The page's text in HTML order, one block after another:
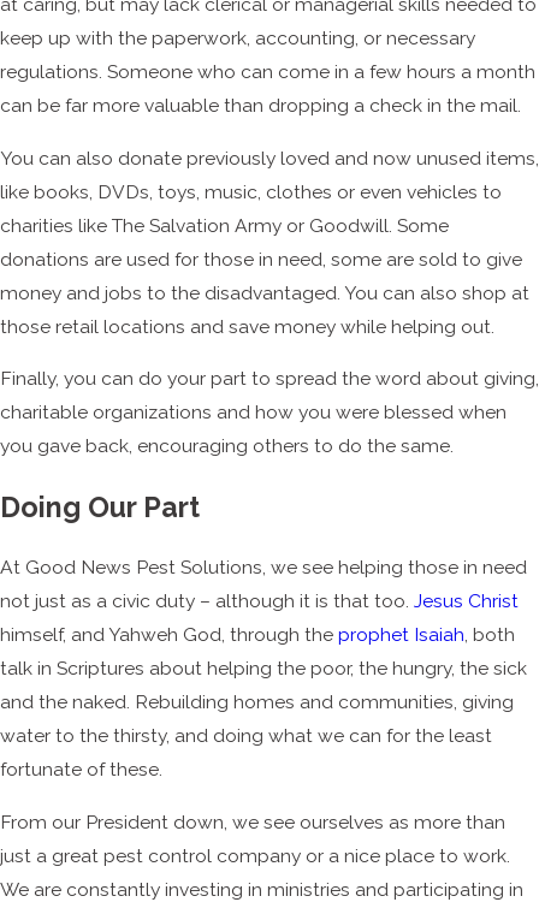
keep up with the paperwork, accounting, or necessary
regulations. Someone who can come in a few hours a month
can be far more valuable than dropping a check in the mail.
You can also donate previously loved and now unused items,
like books, DVDs, toys, music, clothes or even vehicles to
charities like The Salvation Army or Goodwill. Some
donations are used for those in need, some are sold to give
money and jobs to the disadvantaged. You can also shop at
those retail locations and save money while helping out.
Finally, you can do your part to spread the word about giving,
charitable organizations and how you were blessed when
you gave back, encouraging others to do the same.
Doing Our Part
At Good News Pest Solutions, we see helping those in need
not just as a civic duty – although it is that too. Jesus Christ
himself, and Yahweh God, through the prophet Isaiah, both
talk in Scriptures about helping the poor, the hungry, the sick
and the naked. Rebuilding homes and communities, giving
water to the thirsty, and doing what we can for the least
fortunate of these.
From our President down, we see ourselves as more than
just a great pest control company or a nice place to work.
We are constantly investing in ministries and participating in